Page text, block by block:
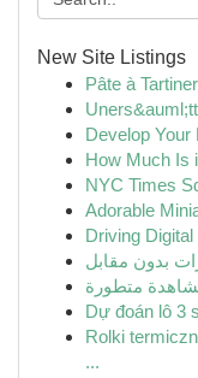
New Site Listings
Pâte à
Develop Your
How Much Is
NYC Times
Adorable
Driving
بدون مقابل
متطورة
Dự đoán lô 3
Rolki
...